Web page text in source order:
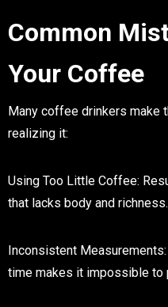
Common
Your Coffee
Many coffee drinkers make
realizing it:
Using Too Little Coffee:
that lacks body and richness.
Inconsistent Measurements
time makes it impossible to